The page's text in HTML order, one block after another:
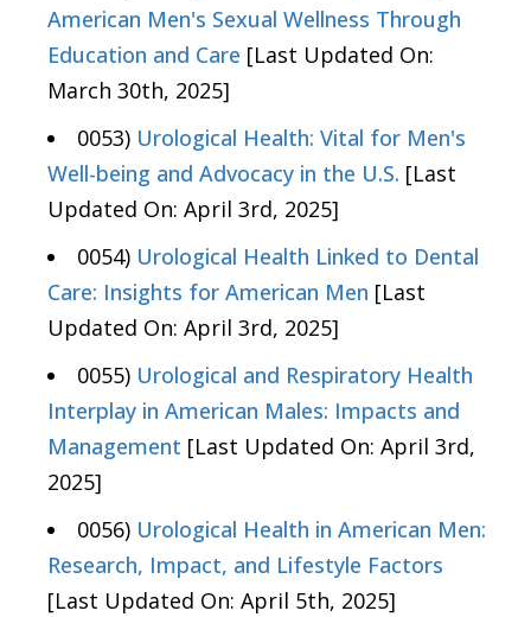
American Men's Sexual Wellness Through
Education and Care [Last Updated On:
March 30th, 2025]
0053) Urological Health: Vital for Men's
Well-being and Advocacy in the U.S. [Last
Updated On: April 3rd, 2025]
0054) Urological Health Linked to Dental
Care: Insights for American Men [Last
Updated On: April 3rd, 2025]
0055) Urological and Respiratory Health
Interplay in American Males: Impacts and
Management [Last Updated On: April 3rd,
2025]
0056) Urological Health in American Men:
Research, Impact, and Lifestyle Factors
[Last Updated On: April 5th, 2025]